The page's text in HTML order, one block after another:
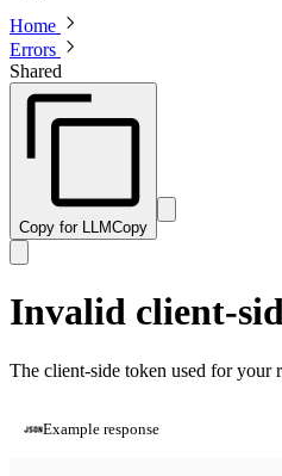
Home
Errors
Shared
Copy for LLMCopy
Invalid client-
The client-side token used for your
Example response